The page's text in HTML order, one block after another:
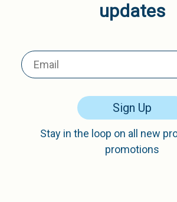
updates
Sign Up
Stay in the loop on all new
promotions